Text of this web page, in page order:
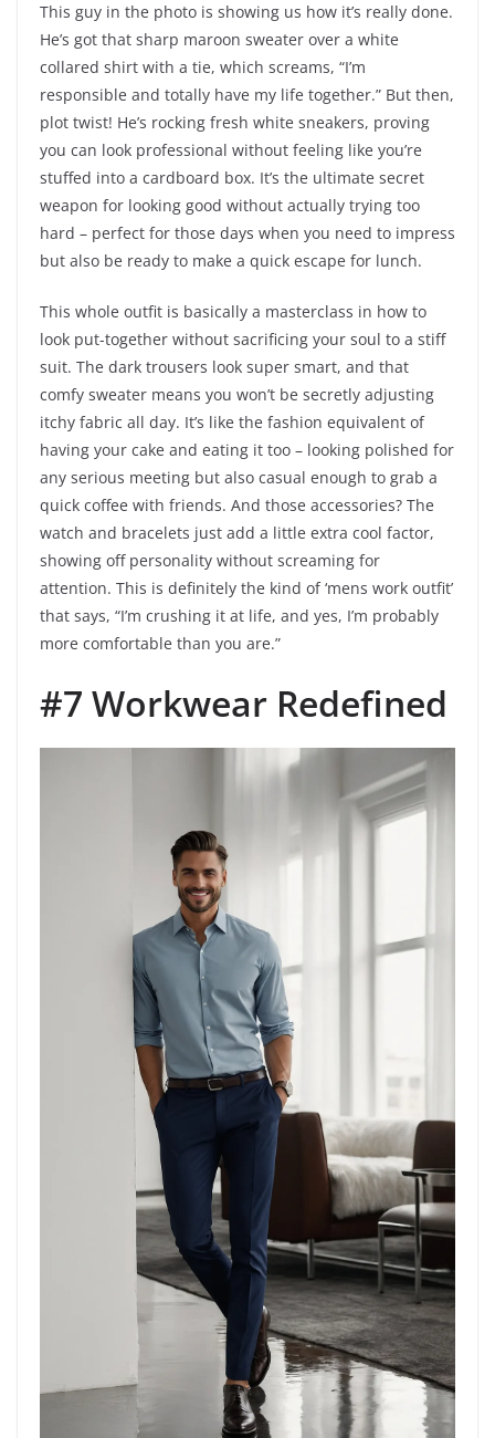
This guy in the photo is showing us how it’s really done.
He’s got that sharp maroon sweater over a white
collared shirt with a tie, which screams, “I’m
responsible and totally have my life together.” But then,
plot twist! He’s rocking fresh white sneakers, proving
you can look professional without feeling like you’re
stuffed into a cardboard box. It’s the ultimate secret
weapon for looking good without actually trying too
hard – perfect for those days when you need to impress
but also be ready to make a quick escape for lunch.
This whole outfit is basically a masterclass in how to
look put-together without sacrificing your soul to a stiff
suit. The dark trousers look super smart, and that
comfy sweater means you won’t be secretly adjusting
itchy fabric all day. It’s like the fashion equivalent of
having your cake and eating it too – looking polished for
any serious meeting but also casual enough to grab a
quick coffee with friends. And those accessories? The
watch and bracelets just add a little extra cool factor,
showing off personality without screaming for
attention. This is definitely the kind of ‘mens work outfit’
that says, “I’m crushing it at life, and yes, I’m probably
more comfortable than you are.”
#7 Workwear Redefined